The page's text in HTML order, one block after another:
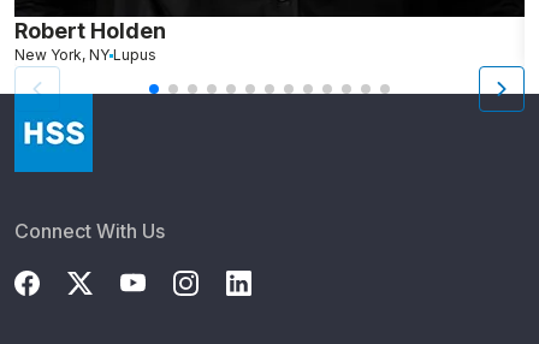
Robert Holden
New York, NY Lupus
Connect With Us